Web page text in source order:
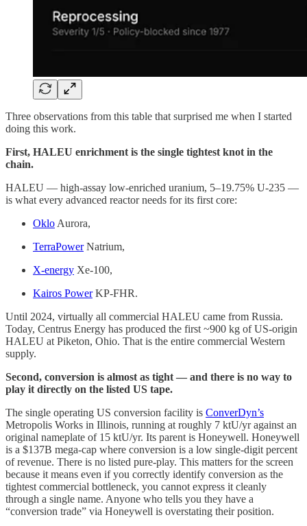
Three observations from this table that surprised me when I started
doing this work.
First, HALEU enrichment is the single tightest knot in the
chain.
HALEU — high-assay low-enriched uranium, 5–19.75% U-235 —
is what every advanced reactor needs for its first core:
Oklo Aurora,
TerraPowerNatrium,
X-energy Xe-100,
Kairos PowerKP-FHR.
Until 2024, virtually all commercial HALEU came from Russia.
Today, Centrus Energy has produced the first ~900 kg of US-origin
HALEU at Piketon, Ohio. That is the entire commercial Western
supply.
Second, conversion is almost as tight — and there is no way to
play it directly on the listed US tape.
The single operating US conversion facility is ConverDyn’s
Metropolis Works in Illinois, running at roughly 7 ktU/yr against an
original nameplate of 15 ktU/yr. Its parent is Honeywell. Honeywell
is a $137B mega-cap where conversion is a low single-digit percent
of revenue. There is no listed pure-play. This matters for the screen
because it means even if you correctly identify conversion as the
tightest commercial bottleneck, you cannot express it cleanly
through a single name. Anyone who tells you they have a
“conversion trade” via Honeywell is overstating their position.